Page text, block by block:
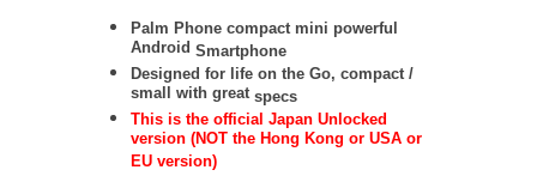
Palm Phone compact mini powerful
Android Smartphone
Designed for life on the Go, compact /
small with greatspecs
This is the official Japan Unlocked
version (NOT the Hong Kong or USA or
EU version)